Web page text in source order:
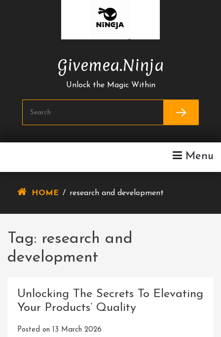
Givemea.ninja
Unlock the Magic Within
Menu
HOME / research and development
Tag: research and
development
Unlocking The Secrets To Elevating
Your Products’ Quality
Posted on 13 March 2026